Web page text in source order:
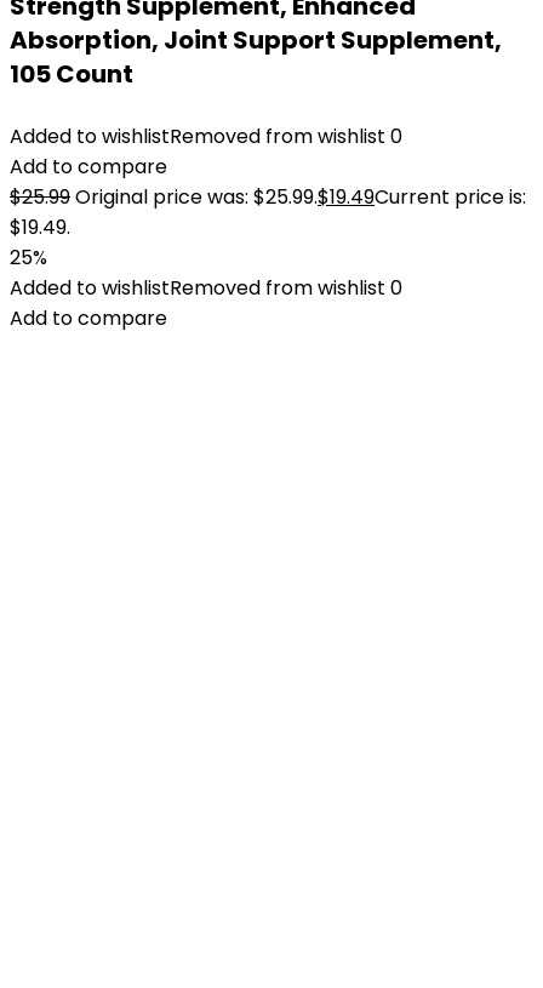
Absorption, Joint Support Supplement,
105 Count
Added to wishlistRemoved from wishlist 0
Add to compare
$25.99Original price was: $25.99.$19.49Current price is:
$19.49.
25%
Added to wishlistRemoved from wishlist 0
Add to compare